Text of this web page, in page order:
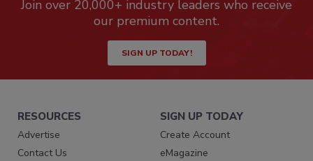
Join over 20,000+ industry leaders who receive
our premium content.
SIGN UP TODAY!
RESOURCES
Advertise
Contact Us
SIGN UP TODAY
Create Account
eMagazine